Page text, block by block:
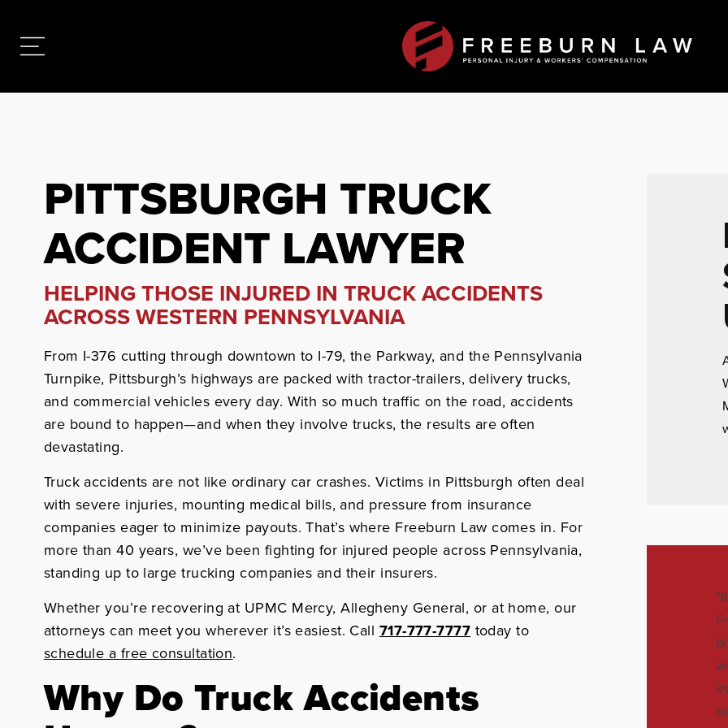
PITTSBURGH TRUCK
ACCIDENT LAWYER
HELPING THOSE INJURED IN TRUCK ACCIDENTS
ACROSS WESTERN PENNSYLVANIA
From I-376 cutting through downtown to I-79, the Parkway, and the Pennsylvania
Turnpike, Pittsburgh’s highways are packed with tractor-trailers, delivery trucks,
and commercial vehicles every day. With so much traffic on the road, accidents
are bound to happen—and when they involve trucks, the results are often
devastating.
Truck accidents are not like ordinary car crashes. Victims in Pittsburgh often deal
with severe injuries, mounting medical bills, and pressure from insurance
companies eager to minimize payouts. That’s where Freeburn Law comes in. For
more than 40 years, we’ve been fighting for injured people across Pennsylvania,
standing up to large trucking companies and their insurers.
Whether you’re recovering at UPMC Mercy, Allegheny General, or at home, our
attorneys can meet you wherever it’s easiest. Call 717-777-7777 today to
schedule a free consultation.
Why Do Truck Accidents